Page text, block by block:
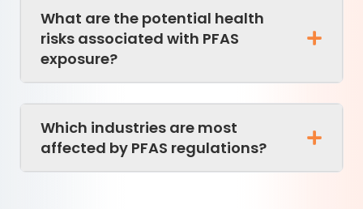
What are the potential health
risks associated with PFAS
exposure?
Which industries are most
affected by PFAS regulations?